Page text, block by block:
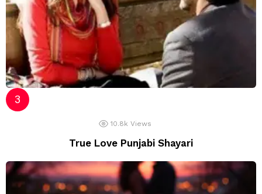
10.8k Views
True Love Punjabi Shayari